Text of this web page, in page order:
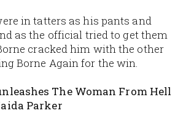
in tatters as his pants and
as the official tried to get them
cracked him with the other
Borne Again for the win.
The Woman From Hell
Parker